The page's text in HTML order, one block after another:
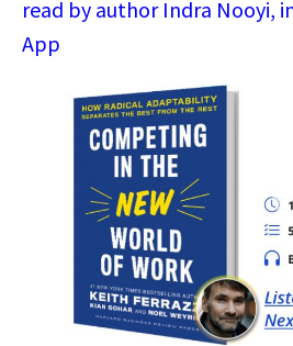
read by author Indra Nooyi,
App